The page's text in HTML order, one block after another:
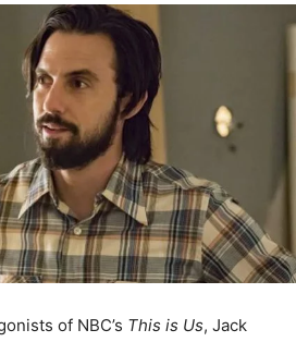
of NBC’s This is Us, Jack